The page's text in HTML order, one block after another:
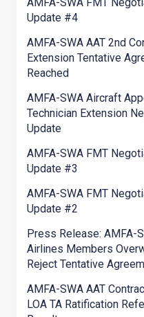
AMFA-SWA FMT
Update #4
AMFA-SWA AAT 2nd
Extension Tentative
Reached
AMFA-SWA Aircraft
Technician Extension
Update
AMFA-SWA FMT
Update #3
AMFA-SWA FMT
Update #2
Press Release: AMFA-
Airlines Members
Reject Tentative
AMFA-SWA AAT
LOA TA Ratification